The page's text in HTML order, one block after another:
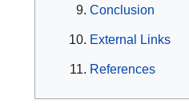
Conclusion
External Links
References